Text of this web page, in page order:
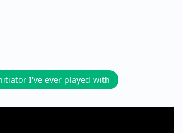
I've ever played with